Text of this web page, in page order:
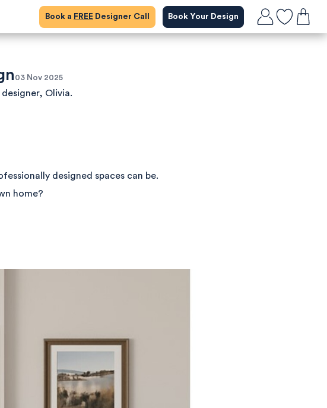
Book a FREE Designer Call Book Your Design
03 Nov 2025
Olivia.
designed spaces can be.
home?